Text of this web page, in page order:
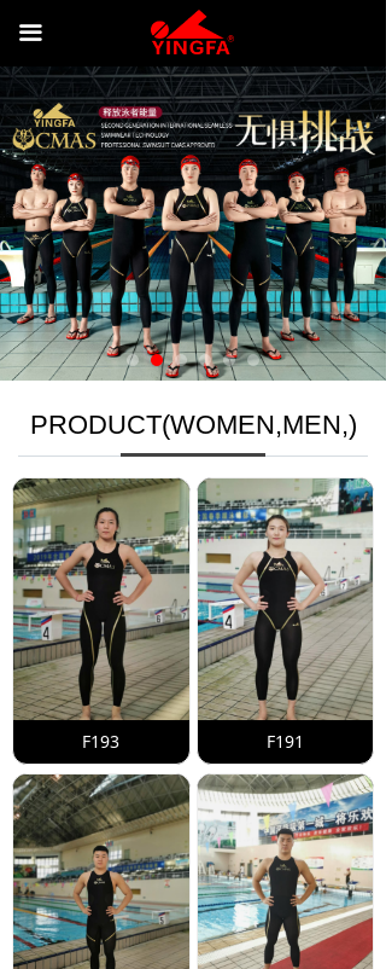
끀
HOME
PRODUCT(WOMEN,MEN,)
NEWS
CONTACT US
RETURNS &RERUND POLICY
PRODUCT(WOMEN,MEN,)
F193 F191